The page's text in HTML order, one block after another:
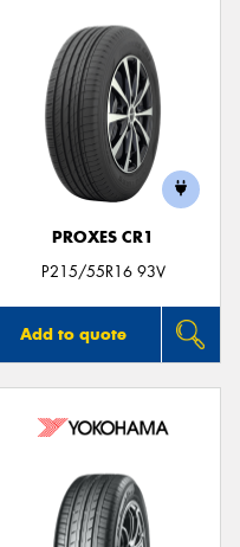
PROXES CR1
P215/55R16 93V
Add to quote